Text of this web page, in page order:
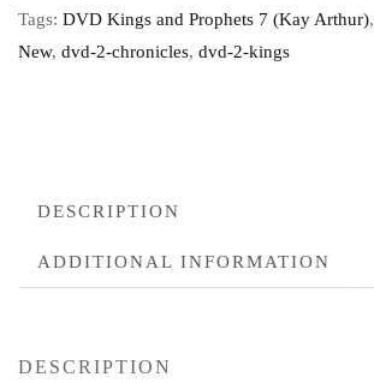
Tags: DVD Kings and Prophets 7 (Kay Arthur),
New, dvd-2-chronicles, dvd-2-kings
DESCRIPTION
ADDITIONAL INFORMATION
DESCRIPTION